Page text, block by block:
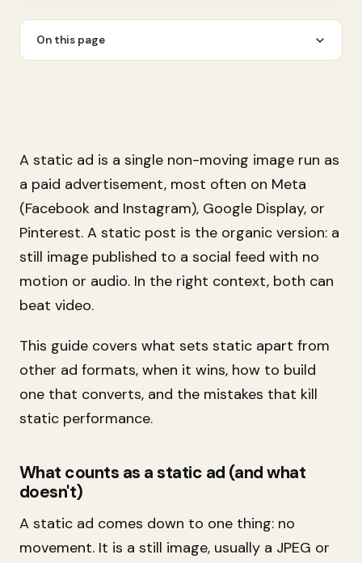
On this page
A static ad is a single non-moving image run as
a paid advertisement, most often on Meta
(Facebook and Instagram), Google Display, or
Pinterest. A static post is the organic version: a
still image published to a social feed with no
motion or audio. In the right context, both can
beat video.
This guide covers what sets static apart from
other ad formats, when it wins, how to build
one that converts, and the mistakes that kill
static performance.
What counts as a static ad (and what
doesn't)
A static ad comes down to one thing: no
movement. It is a still image, usually a JPEG or